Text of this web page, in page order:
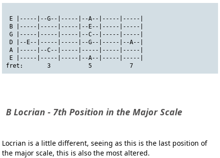
E |-----|--G--|-----|--A--|-----|-----|
B |-----|-----|-----|--E--|-----|-----|
G |-----|-----|-----|--C--|-----|-----|
D |--E--|-----|-----|--G--|-----|--A--|
A |-----|--C--|-----|-----|-----|-----|
E |-----|-----|-----|--A--|-----|-----|
fret:       3           5           7
B Locrian - 7th Position in the Major Scale
Locrian is a little different, seeing as this is the last position of
the major scale, this is also the most altered.